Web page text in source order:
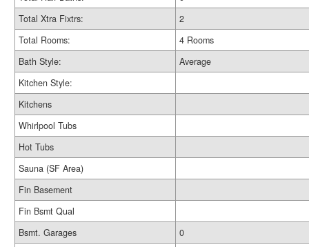
Total Xtra Fixtrs:
2
Total Rooms:
4 Rooms
Bath Style:
Average
Kitchen Style:
Kitchens
Whirlpool Tubs
Hot Tubs
Sauna (SF Area)
Fin Basement
Fin Bsmt Qual
Bsmt. Garages
0